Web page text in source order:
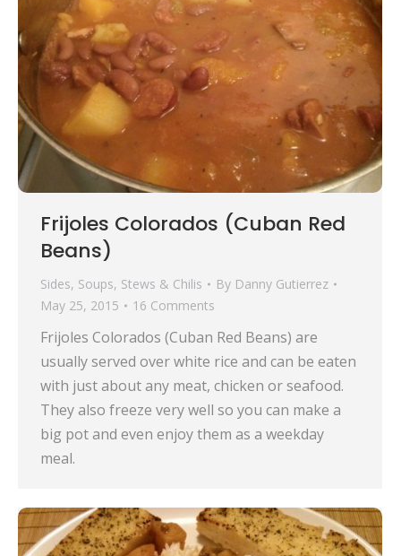
Frijoles Colorados (Cuban Red
Beans)
Sides, Soups, Stews & Chilis By Danny Gutierrez
May 25, 2015
16 Comments
Frijoles Colorados (Cuban Red Beans) are
usually served over white rice and can be eaten
with just about any meat, chicken or seafood.
They also freeze very well so you can make a
big pot and even enjoy them as a weekday
meal.